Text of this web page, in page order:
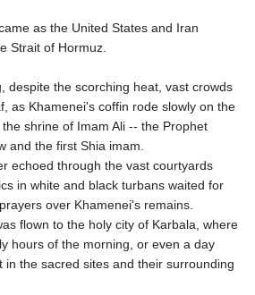
as the United States and Iran
Strait of Hormuz.
despite the scorching heat, vast crowds
as Khamenei's coffin rode slowly on the
shrine of Imam Ali -- the Prophet
and the first Shia imam.
echoed through the vast courtyards
in white and black turbans waited for
over Khamenei's remains.
flown to the holy city of Karbala, where
hours of the morning, or even a day
in the sacred sites and their surrounding